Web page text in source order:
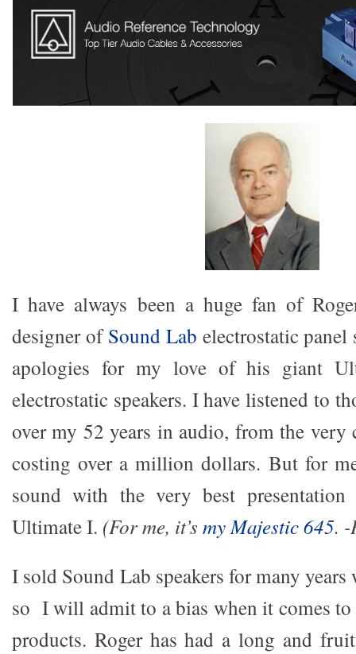
I have always been a huge fan of
designer ofSound Lab electrostatic panel
apologies for my love of his giant
electrostatic speakers. I have listened to
over my 52 years in audio, from the very
costing over a million dollars. But for
sound with the very best
Ultimate I. (For me, it’s my Majestic 645. -
I sold Sound Lab speakers for many
so I will admit to a bias when it comes to
products. Roger has had a long and